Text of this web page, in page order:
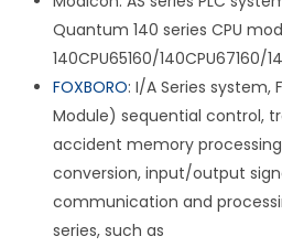
Quantum 140 series CPU
140CPU65160/140CPU67160/
FOXBORO: I/A Series system,
Module) sequential control,
accident memory
conversion, input/output
communication and
series, such as